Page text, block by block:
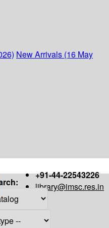
New Arrivals (16 May
+91-44-22543226
library@imsc.res.in